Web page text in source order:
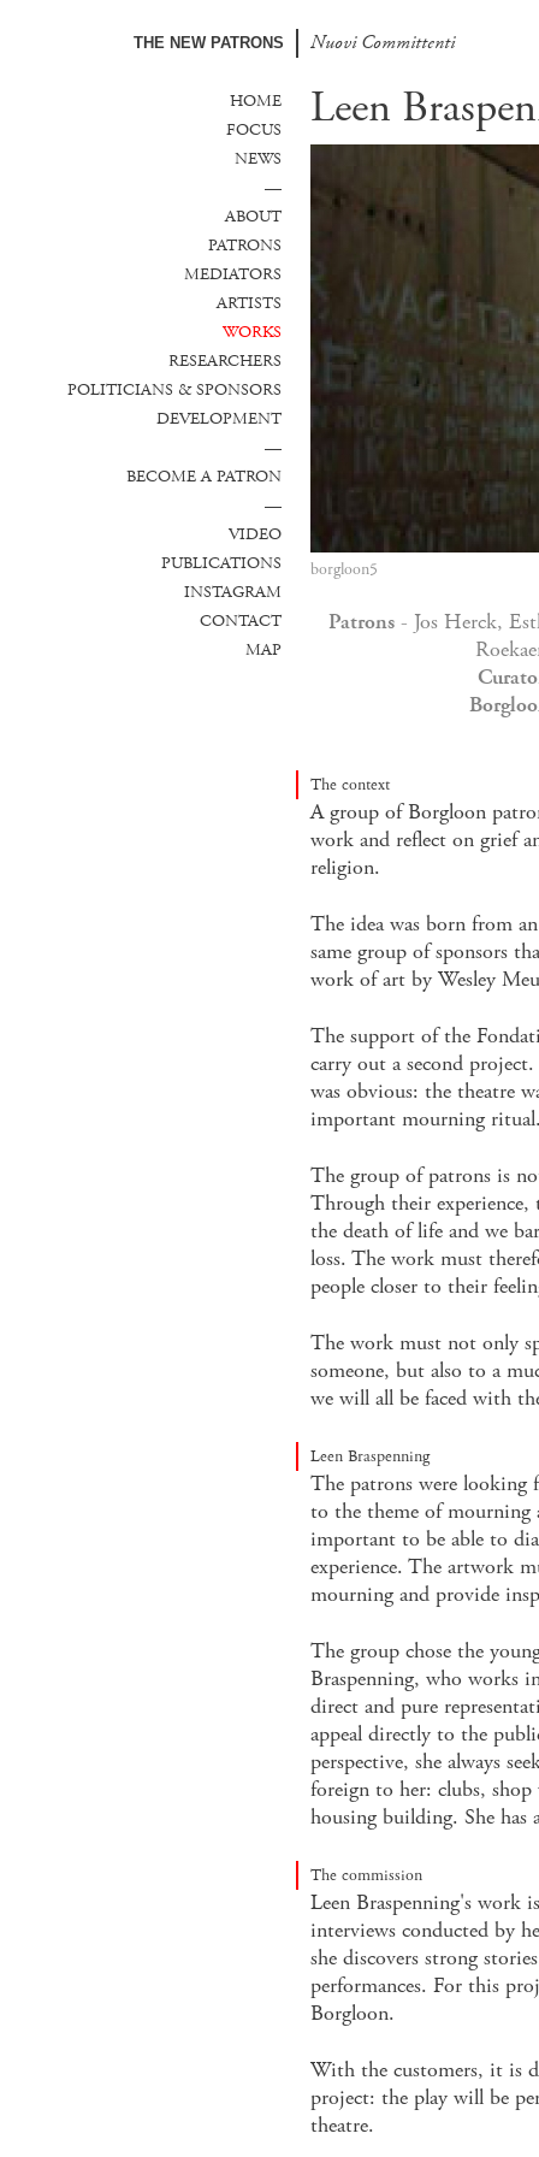
THE NEW PATRONS Nuovi Committenti
Nuevos Comanditarios
HOME
FOCUS
NEWS
—
ABOUT
PATRONS
MEDIATORS
ARTISTS
WORKS
RESEARCHERS
POLITICIANS & SPONSORS
DEVELOPMENT
—
BECOME A PATRON
—
VIDEO
PUBLICATIONS
INSTAGRAM
CONTACT
MAP
Leen
borgloon5
Patrons - Jos Herck,
The context
A group of Borgloon
work and reflect on grief
religion.
The idea was born from
same group of sponsors
work of art by Wesley
The support of the
carry out a second
was obvious: the theatre
important mourning
The group of patrons is
Through their experience,
the death of life and we
loss. The work must
people closer to their
The work must not only
someone, but also to a
we will all be faced with
Leen Braspenning
The patrons were looking
to the theme of mourning
important to be able to
experience. The artwork
mourning and provide
The group chose the
Braspenning, who works
direct and pure
appeal directly to the
perspective, she always
foreign to her: clubs,
housing building. She has
The commission
Leen Braspenning's work
interviews conducted by
she discovers strong
performances. For this
Borgloon.
With the customers, it is
project: the play will be
theatre.